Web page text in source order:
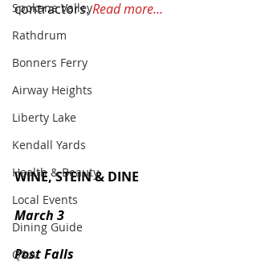
Spokane Valley
Rathdrum
Bonners Ferry
Airway Heights
Liberty Lake
Kendall Yards
Health & Beauty
Local Events
Dining Guide
Q&A
contractors. Read more...
WINE, STEIN & DINE
March 3
Post Falls